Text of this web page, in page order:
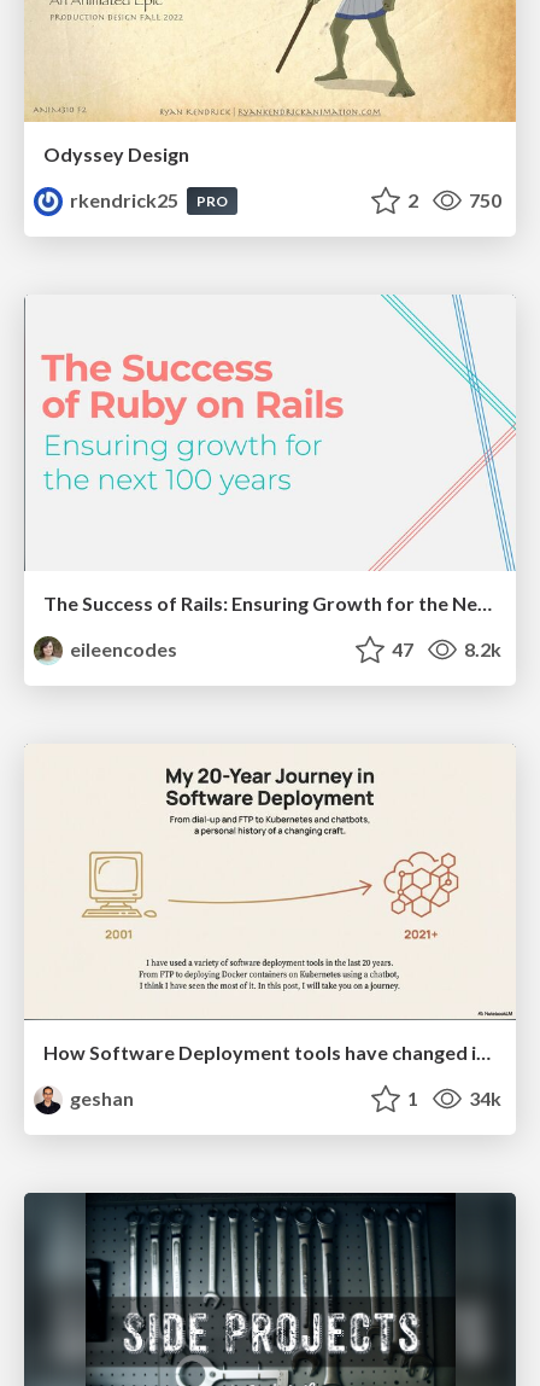
Odyssey Design
rkendrick25
PRO 2 750
The Success of Rails: Ensuring Growth for the Next 100 Years
eileencodes
47 8.2k
How Software Deployment tools have changed in the past 20 years
geshan
1 34k